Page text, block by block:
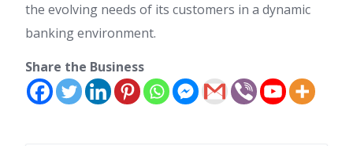
the evolving needs of its customers in a dynamic
banking environment.
Share the Business